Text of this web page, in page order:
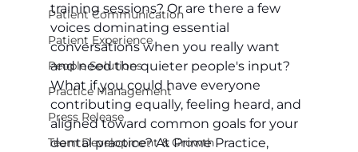
Patient Communication
Patient Experience
People Solutions
Practice Management
Press Release
Team Development & Growth
training sessions? Or are there a few
voices dominating essential
conversations when you really want
and need the quieter people's input?
What if you could have everyone
contributing equally, feeling heard, and
aligned toward common goals for your
dental practice? At Prime Practice,